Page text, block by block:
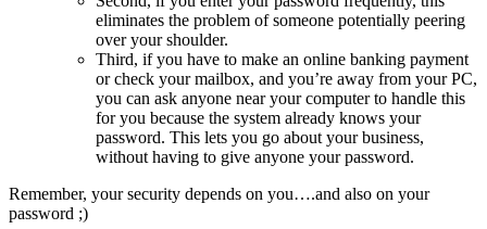
eliminates the problem of someone potentially peering
over your shoulder.
Third, if you have to make an online banking payment
or check your mailbox, and you’re away from your PC,
you can ask anyone near your computer to handle this
for you because the system already knows your
password. This lets you go about your business,
without having to give anyone your password.
Remember, your security depends on you….and also on your
password ;)